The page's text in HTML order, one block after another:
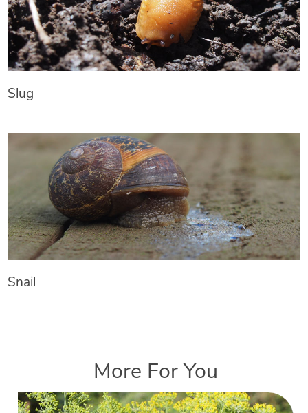
Slug
Snail
More For You